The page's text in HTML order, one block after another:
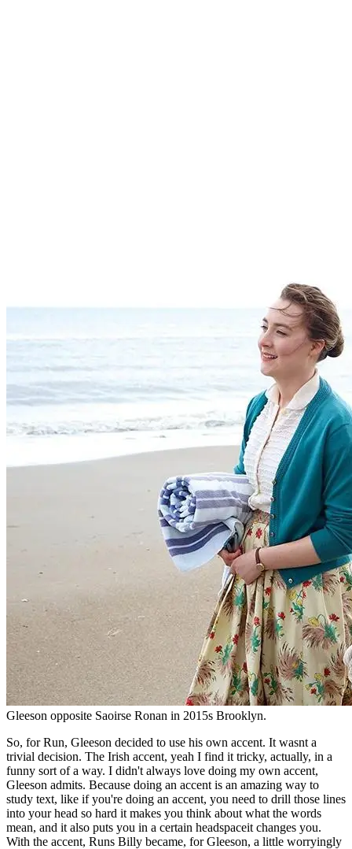
Gleeson opposite Saoirse Ronan in 2015s Brooklyn.
So, for Run, Gleeson decided to use his own accent. It wasnt a
trivial decision. The Irish accent, yeah I find it tricky, actually, in a
funny sort of a way. I didn't always love doing my own accent,
Gleeson admits. Because doing an accent is an amazing way to
study text, like if you're doing an accent, you need to drill those lines
into your head so hard it makes you think about what the words
mean, and it also puts you in a certain headspaceit changes you.
With the accent, Runs Billy became, for Gleeson, a little worryingly